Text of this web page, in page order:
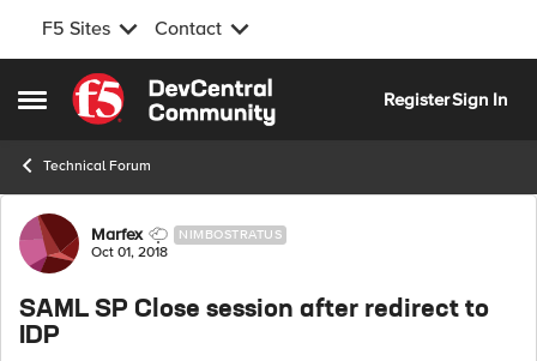
F5 Sites Contact
Open Side Menu
Skip to content
RegisterSign In
Technical Forum
Forum Discussion
Marfex NIMBOSTRATUS
Oct 01, 2018
SAML SP Close session after redirect to
IDP